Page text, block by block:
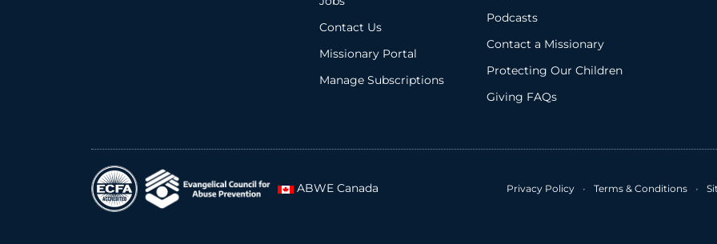
Contact Us
Missionary Portal
Manage Subscriptions
Podcasts
Contact a Missionary
Protecting Our Children
Giving FAQs
ABWE Canada Privacy Policy • Terms & Conditions •